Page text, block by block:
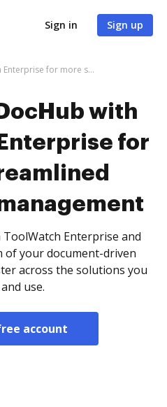
Sign in Sign up
Integrate DocHub with ToolWatch Enterprise for more streamlined document management
with
for
Enterprise and
of your document-driven
across the solutions you
use.
account